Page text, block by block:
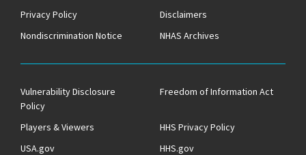
Privacy Policy
Disclaimers
Nondiscrimination Notice
NHAS Archives
Vulnerability Disclosure
Policy
Freedom of Information Act
Players & Viewers
HHS Privacy Policy
USA.gov
HHS.gov